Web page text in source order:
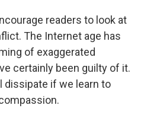
readers to look at
The Internet age has
of exaggerated
certainly been guilty of it.
dissipate if we learn to